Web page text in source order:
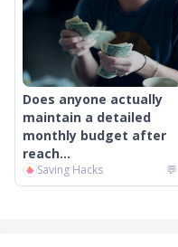
Does anyone actually
maintain a detailed
monthly budget after
reach...
Saving Hacks 💬